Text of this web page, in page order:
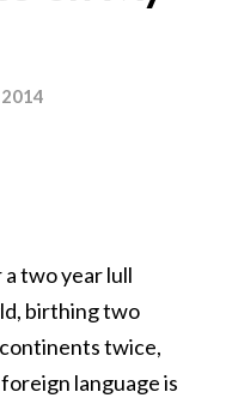
two year lull
birthing two
twice,
language is